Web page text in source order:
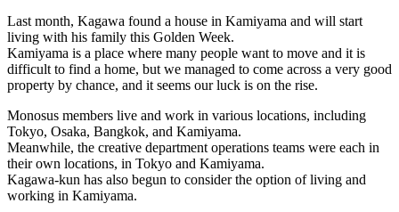
Last month, Kagawa found a house in Kamiyama and will start
living with his family this Golden Week.
Kamiyama is a place where many people want to move and it is
difficult to find a home, but we managed to come across a very good
property by chance, and it seems our luck is on the rise.
Monosus members live and work in various locations, including
Tokyo, Osaka, Bangkok, and Kamiyama.
Meanwhile, the creative department operations teams were each in
their own locations, in Tokyo and Kamiyama.
Kagawa-kun has also begun to consider the option of living and
working in Kamiyama.